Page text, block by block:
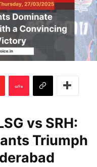
vs SRH:
Triumph